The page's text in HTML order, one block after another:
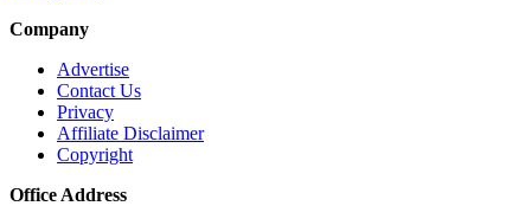
Company
Advertise
Contact Us
Privacy
Affiliate Disclaimer
Copyright
Office Address